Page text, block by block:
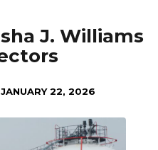
J. Williams
JANUARY 22, 2026